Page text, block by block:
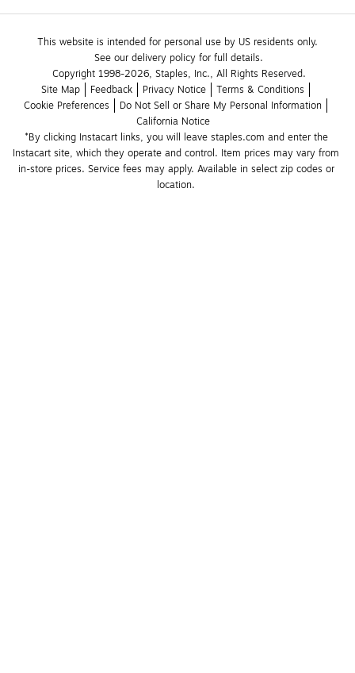
This website is intended for personal use by US residents only.
See our delivery policy for full details.
Copyright 1998-2026, Staples, Inc., All Rights Reserved.
Site Map
Feedback Privacy Notice
Terms & Conditions
Cookie Preferences
Do Not Sell or Share My Personal Information
California Notice
*By clicking Instacart links, you will leave staples.com and enter the
Instacart site, which they operate and control. Item prices may vary from
in-store prices. Service fees may apply. Available in select zip codes or
location.